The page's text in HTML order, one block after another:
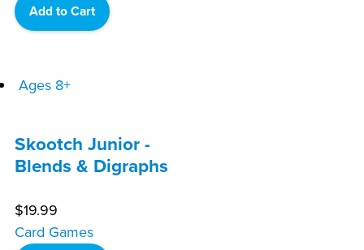
Add to Cart
Ages 8+
Skootch Junior -
Blends & Digraphs
$19.99
Card Games